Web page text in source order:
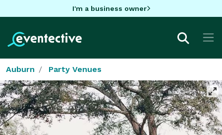
I'm a business owner
Auburn Party Venues